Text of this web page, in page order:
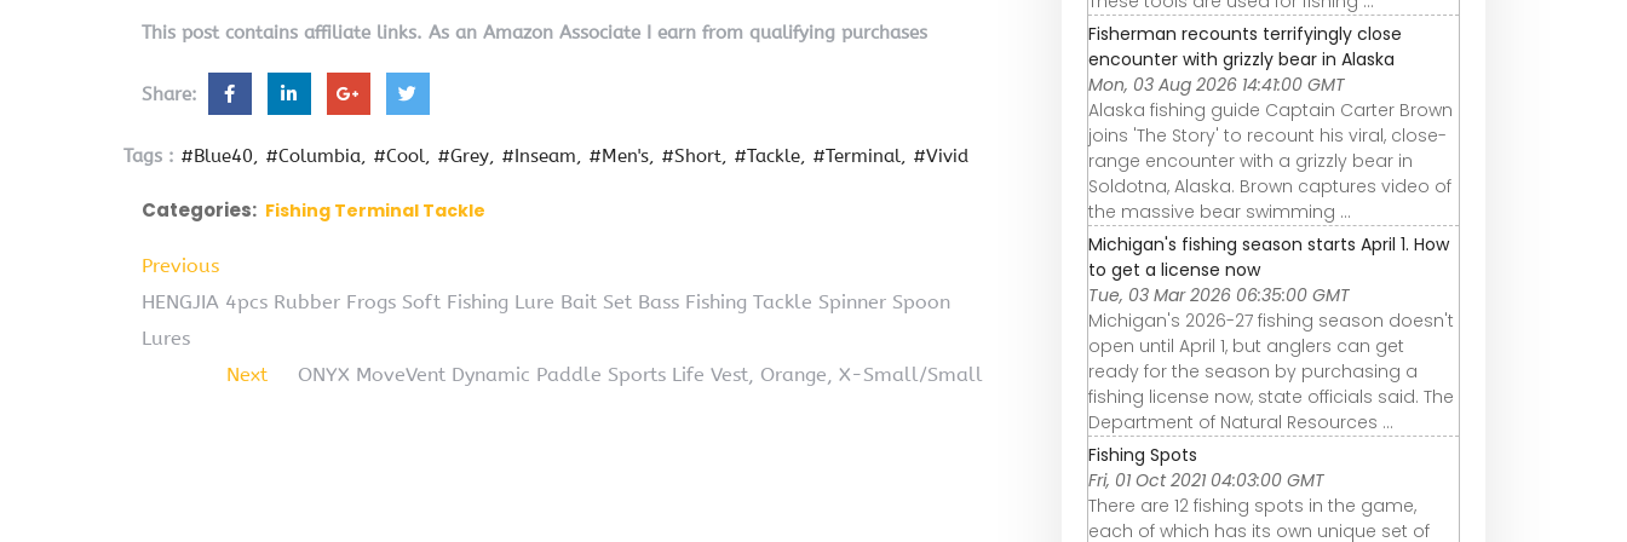
This post contains affiliate links. As an Amazon Associate I earn from qualifying purchases
Share:
Tags : #Blue40 #Columbia #Cool #Grey #Inseam #Men's #Short #Tackle #Terminal #Vivid
Categories: Fishing Terminal Tackle
Previous
HENGJIA 4pcs Rubber Frogs Soft Fishing Lure Bait Set Bass Fishing Tackle Spinner Spoon
Lures
Next
ONYX MoveVent Dynamic Paddle Sports Life Vest, Orange, X-Small/Small
Fisherman recounts terrifyingly close
encounter with grizzly bear in Alaska
Mon, 03 Aug 2026 14:41:00 GMT
Alaska fishing guide Captain Carter Brown
joins 'The Story' to recount his viral, close-
range encounter with a grizzly bear in
Soldotna, Alaska. Brown captures video of
the massive bear swimming ...
Michigan's fishing season starts April 1. How
to get a license now
Tue, 03 Mar 2026 06:35:00 GMT
Michigan's 2026-27 fishing season doesn't
open until April 1, but anglers can get
ready for the season by purchasing a
fishing license now, state officials said. The
Department of Natural Resources ...
Fishing Spots
Fri, 01 Oct 2021 04:03:00 GMT
There are 12 fishing spots in the game,
each of which has its own unique set of